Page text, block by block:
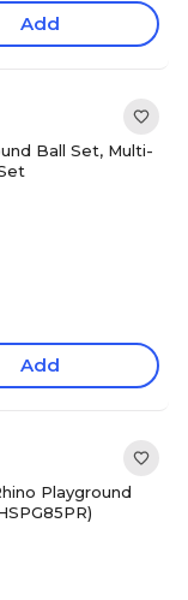
Add
Ball Set, Multi-
Add
Playground